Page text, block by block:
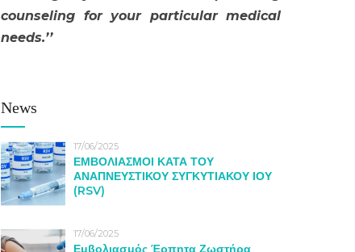
counseling for your particular medical
needs.’’
News
17/06/2025
ΕΜΒΟΛΙΑΣΜΟΙ ΚΑΤΑ ΤΟΥ
ΑΝΑΠΝΕΥΣΤΙΚΟΥ ΣΥΓΚΥΤΙΑΚΟΥ ΙΟΥ
(RSV)
17/06/2025
Εμβολιασμός Έρπητα Ζωστήρα